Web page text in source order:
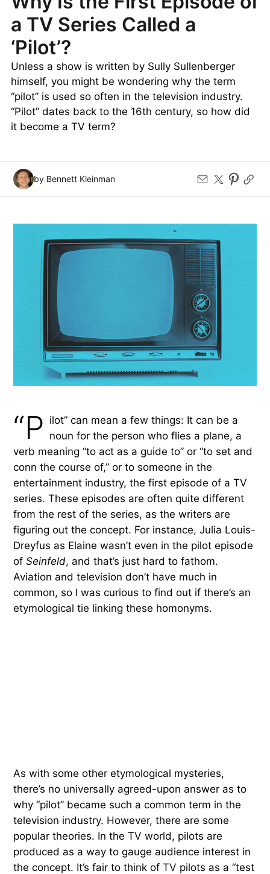
a TV Series Called a
‘Pilot’?
Unless a show is written by Sully Sullenberger
himself, you might be wondering why the term
“pilot” is used so often in the television industry.
“Pilot” dates back to the 16th century, so how did
it become a TV term?
by Bennett Kleinman
“P ilot” can mean a few things: It can be a
noun for the person who flies a plane, a
verb meaning “to act as a guide to” or “to set and
conn the course of,” or to someone in the
entertainment industry, the first episode of a TV
series. These episodes are often quite different
from the rest of the series, as the writers are
figuring out the concept. For instance, Julia Louis-
Dreyfus as Elaine wasn’t even in the pilot episode
ofSeinfeld, and that’s just hard to fathom.
Aviation and television don’t have much in
common, so I was curious to find out if there’s an
etymological tie linking these homonyms.
As with some other etymological mysteries,
there’s no universally agreed-upon answer as to
why “pilot” became such a common term in the
television industry. However, there are some
popular theories. In the TV world, pilots are
produced as a way to gauge audience interest in
the concept. It’s fair to think of TV pilots as a “test